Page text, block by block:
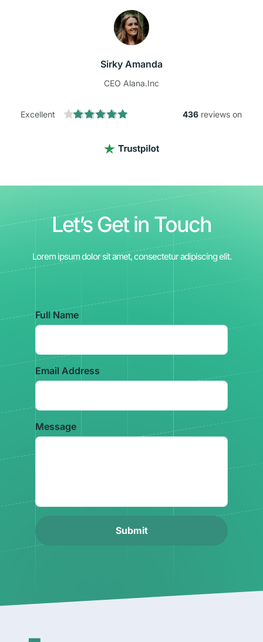
Sirky Amanda
CEO Alana.Inc
Excellent 436 reviews on
Let’s Get in Touch
Lorem ipsum dolor sit amet, consectetur adipiscing elit.
Full Name
Email Address
Message
Submit